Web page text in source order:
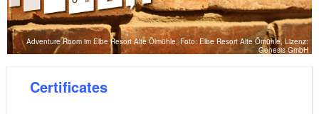
Adventure Room im Elbe Resort Alte Ölmühle, Foto: Elbe Resort Alte Ömühle, Lizenz:
Genesis GmbH
Certificates